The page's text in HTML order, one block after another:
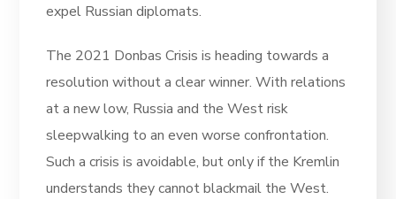
expel Russian diplomats.
The 2021 Donbas Crisis is heading towards a
resolution without a clear winner. With relations
at a new low, Russia and the West risk
sleepwalking to an even worse confrontation.
Such a crisis is avoidable, but only if the Kremlin
understands they cannot blackmail the West.